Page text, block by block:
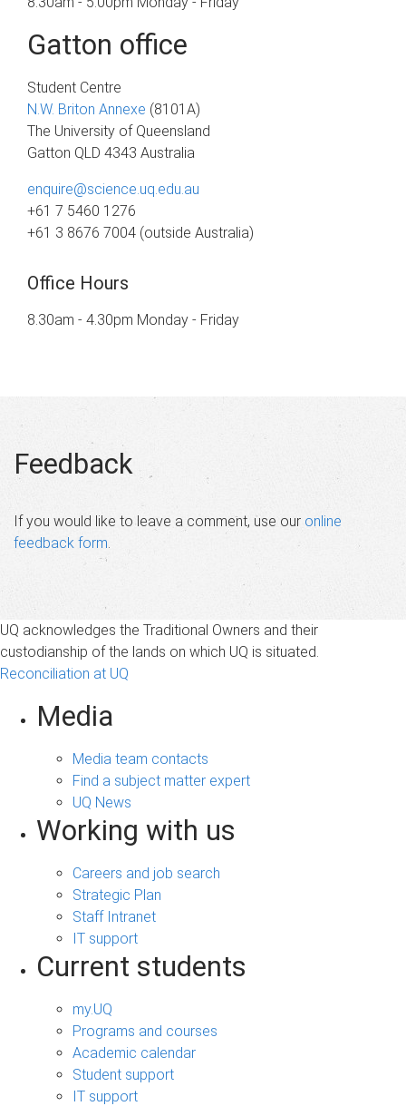
Gatton office
Student Centre
N.W. Briton Annexe (8101A)
The University of Queensland
Gatton QLD 4343 Australia
enquire@science.uq.edu.au
+61 7 5460 1276
+61 3 8676 7004 (outside Australia)
Office Hours
8.30am - 4.30pm Monday - Friday
Feedback
If you would like to leave a comment, use our online
feedback form
UQ acknowledges the Traditional Owners and their
custodianship of the lands on which UQ is situated.
Reconciliation at UQ
Media
Media team contacts
Find a subject matter expert
UQ News
Working with us
Careers and job search
Strategic Plan
Staff Intranet
IT support
Current students
my.UQ
Programs and courses
Academic calendar
Student support
IT support